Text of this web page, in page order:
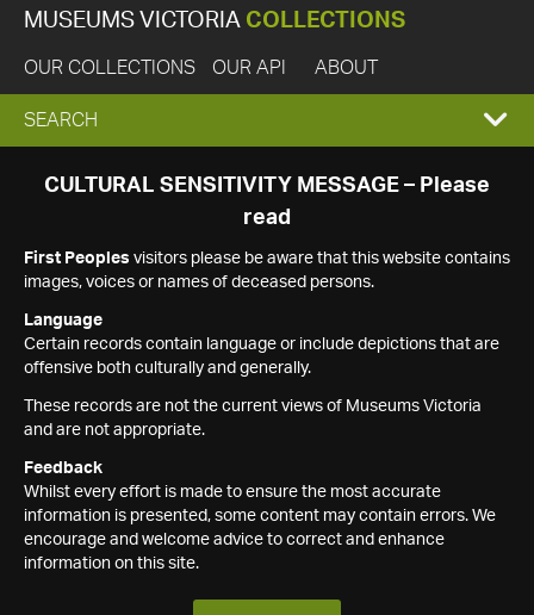
MUSEUMS VICTORIA COLLECTIONS
OUR COLLECTIONS OUR API ABOUT
EXPAND
SEARCH
SEARCH
CULTURAL SENSITIVITY MESSAGE – Please
read
First Peoples visitors please be aware that this website contains
images, voices or names of deceased persons.
Language
Certain records contain language or include depictions that are
offensive both culturally and generally.
These records are not the current views of Museums Victoria
and are not appropriate.
Feedback
Whilst every effort is made to ensure the most accurate
information is presented, some content may contain errors. We
encourage and welcome advice to correct and enhance
information on this site.